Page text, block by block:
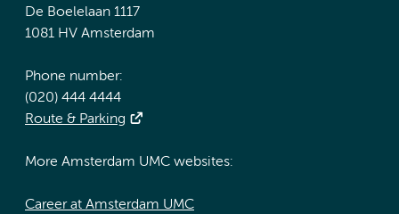
De Boelelaan 1117
1081 HV Amsterdam
Phone number:
(020) 444 4444
Route & Parking
More Amsterdam UMC websites:
Career at Amsterdam UMC